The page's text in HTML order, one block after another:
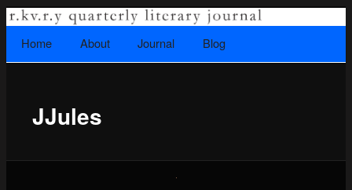
A literary journal that explores recovery.
Main menu
Skip to primary content
Home About Journal Blog
JJules